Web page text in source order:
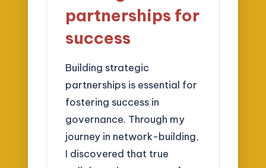
partnerships for
success
Building strategic
partnerships is essential for
fostering success in
governance. Through my
journey in network-building,
I discovered that true